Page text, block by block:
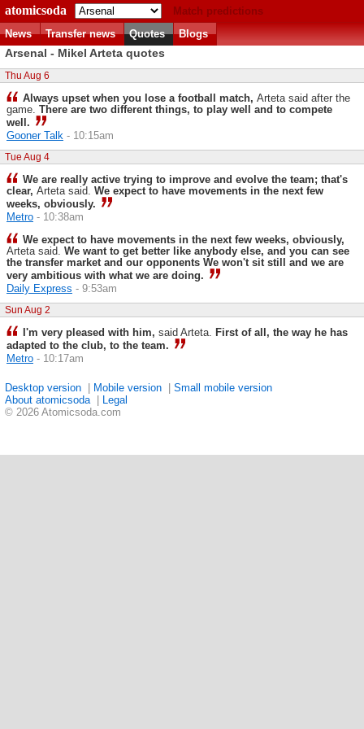
atomicsoda
Match predictions
News
Transfer news Quotes Blogs
Arsenal - Mikel Arteta quotes
Thu Aug 6
Always upset when you lose a football match, Arteta said after the
game. There are two different things, to play well and to compete
well.
Gooner Talk - 10:15am
Tue Aug 4
We are really active trying to improve and evolve the team; that's
clear, Arteta said. We expect to have movements in the next few
weeks, obviously.
Metro - 10:38am
We expect to have movements in the next few weeks, obviously,
Arteta said. We want to get better like anybody else, and you can see
the transfer market and our opponents We won't sit still and we are
very ambitious with what we are doing.
Daily Express - 9:53am
Sun Aug 2
I'm very pleased with him, said Arteta.
First of all, the way he has
adapted to the club, to the team.
Metro - 10:17am
Desktop version Mobile version
Small mobile version
About atomicsoda
Legal
© 2026 Atomicsoda.com